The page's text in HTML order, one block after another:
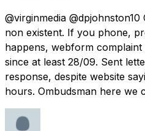
@virginmedia
non existent. If you phone,
happens, webform complaint
since at least 28/09. Sent
response, despite website
hours. Ombudsman here we